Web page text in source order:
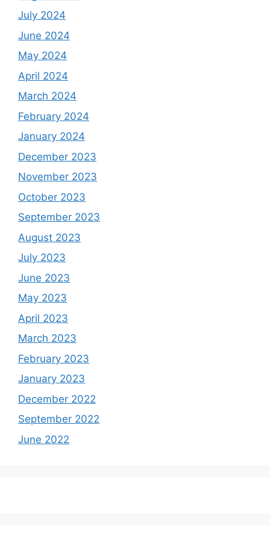
July 2024
June 2024
May 2024
April 2024
March 2024
February 2024
January 2024
December 2023
November 2023
October 2023
September 2023
August 2023
July 2023
June 2023
May 2023
April 2023
March 2023
February 2023
January 2023
December 2022
September 2022
June 2022